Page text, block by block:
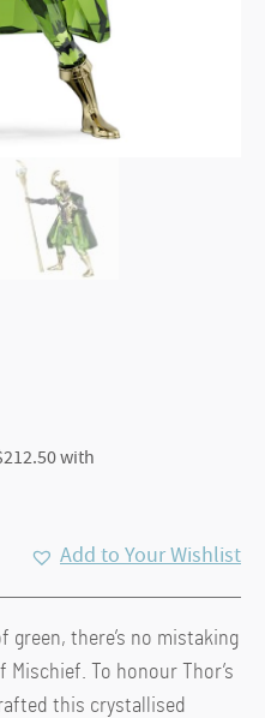
Add to Your Wishlist
green, there’s no mistaking
To honour Thor’s
this crystallised